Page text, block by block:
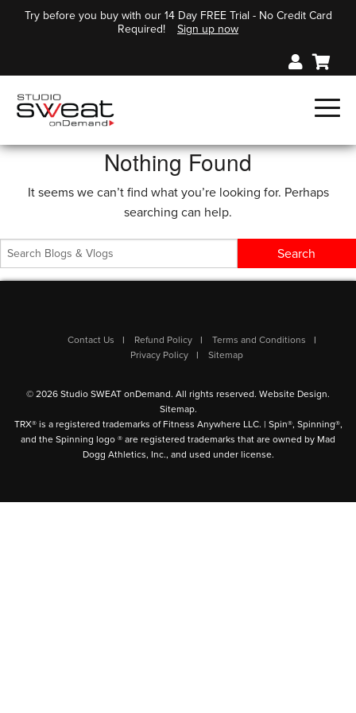
Try before you buy with our 14 Day FREE Trial - No Credit Card
Required!
Sign up now
Nothing Found
It seems we can’t find what you’re looking for. Perhaps
searching can help.
Contact Us Refund Policy
Terms and Conditions
Privacy Policy
Sitemap
© 2026 Studio SWEAT onDemand. All rights reserved. Website Design.
Sitemap.
TRX® is a registered trademarks of Fitness Anywhere LLC. | Spin®, Spinning®,
and the Spinning logo ® are registered trademarks that are owned by Mad
Dogg Athletics, Inc., and used under license.